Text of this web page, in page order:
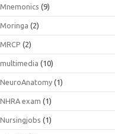
Mnemonics (9)
Moringa (2)
MRCP (2)
multimedia (10)
NeuroAnatomy (1)
NHRA exam (1)
Nursingjobs (1)